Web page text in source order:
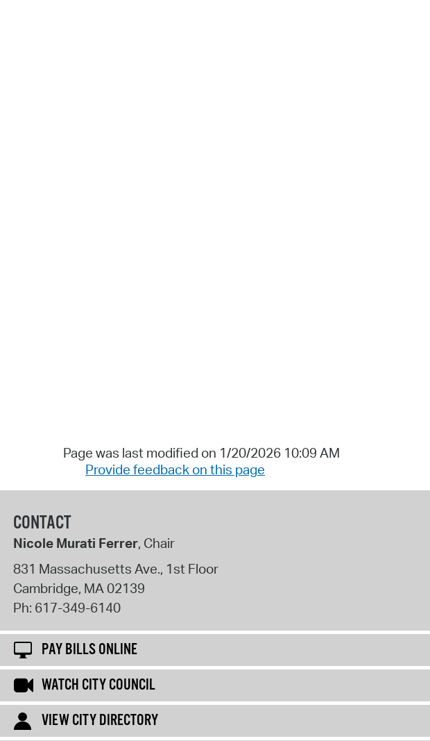
Page was last modified on 1/20/2026 10:09 AM
Provide feedback on this page
CONTACT
Nicole Murati Ferrer, Chair
831 Massachusetts Ave., 1st Floor
Cambridge, MA02139
Ph: 617-349-6140
PAY BILLS ONLINE
WATCH CITY COUNCIL
VIEW CITY DIRECTORY